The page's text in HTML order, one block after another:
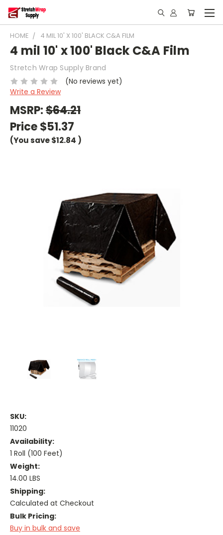
HOME 4 MIL 10' X 100' BLACK C&A FILM
4 mil 10' x 100' Black C&A Film
Stretch Wrap Supply Brand
(No reviews yet)
Write a Review
MSRP:$64.21
Price$51.37
(You save$12.84 )
SKU:
11020
Availability:
1 Roll (100 Feet)
Weight:
14.00 LBS
Shipping:
Calculated at Checkout
Bulk Pricing:
Buy in bulk and save